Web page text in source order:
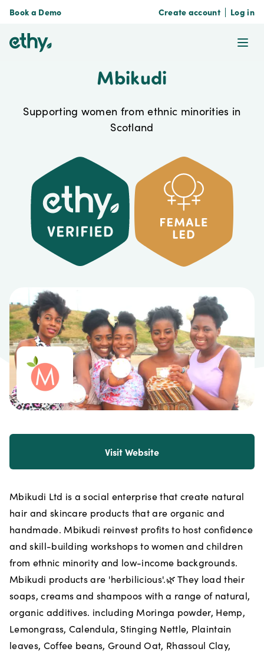
Book a Demo Create account Log in
ethy
Mbikudi
Supporting women from ethnic minorities in
Scotland
Visit Website
Mbikudi Ltd is a social enterprise that create natural
hair and skincare products that are organic and
handmade. Mbikudi reinvest profits to host confidence
and skill-building workshops to women and children
from ethnic minority and low-income backgrounds.
Mbikudi products are 'herbilicious'.🌿 They load their
soaps, creams and shampoos with a range of natural,
organic additives. including Moringa powder, Hemp,
Lemongrass, Calendula, Stinging Nettle, Plaintain
leaves, Coffee beans, Ground Oat, Rhassoul Clay,